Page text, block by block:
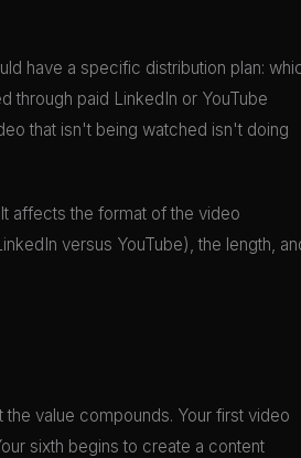
have a specific distribution plan:
through paid LinkedIn or YouTube
that isn't being watched isn't doing
affects the format of the video
versus YouTube), the length,
value compounds. Your first video
sixth begins to create a content